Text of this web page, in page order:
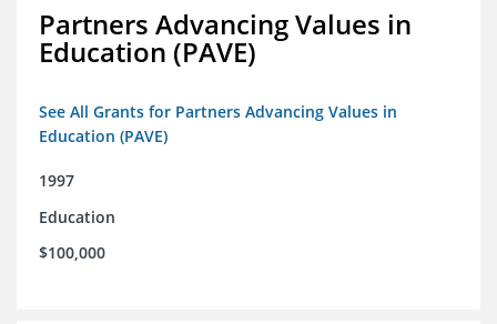
Partners Advancing Values in
Education (PAVE)
See All Grants for Partners Advancing Values in
Education (PAVE)
1997
Education
$100,000